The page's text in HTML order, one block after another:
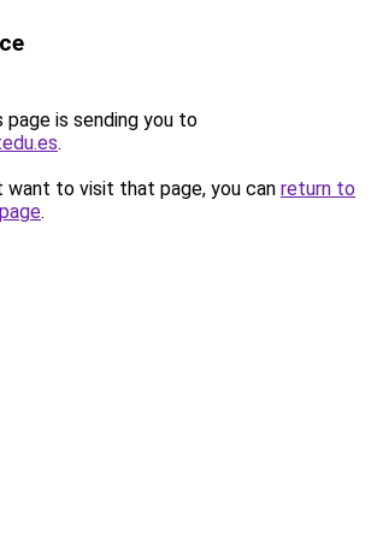
page is sending you to
.
want to visit that page, you can return to
.